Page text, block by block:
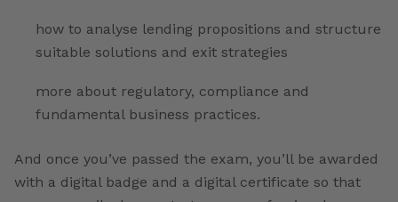
how to analyse lending propositions and structure
suitable solutions and exit strategies
more about regulatory, compliance and
fundamental business practices.
And once you’ve passed the exam, you’ll be awarded
with a digital badge and a digital certificate so that